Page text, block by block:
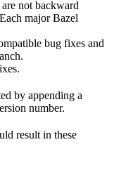
not backward
major Bazel
bug fixes and
by appending a
number.
result in these